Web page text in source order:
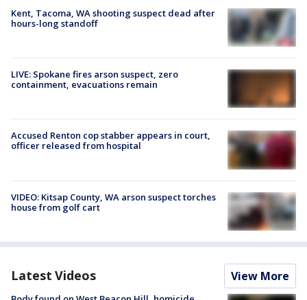
Kent, Tacoma, WA shooting suspect dead after
hours-long standoff
LIVE: Spokane fires arson suspect, zero
containment, evacuations remain
Accused Renton cop stabber appears in court,
officer released from hospital
VIDEO: Kitsap County, WA arson suspect torches
house from golf cart
Latest Videos View More